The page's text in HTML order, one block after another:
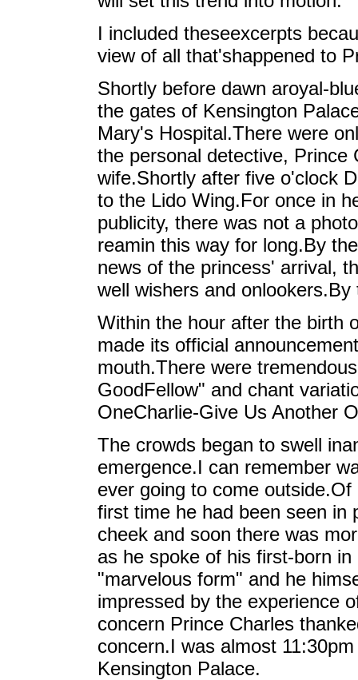
I included theseexcerpts
view of all that'shappened to
Shortly before dawn aroyal-
the gates of Kensington
Mary's Hospital.There were
the personal detective, Prince
wife.Shortly after five o'clock
to the Lido Wing.For once in
publicity, there was not a
reamin this way for long.By
news of the princess' arrival,
well wishers and
Within the hour after the birth
made its official
mouth.There were
GoodFellow" and chant
OneCharlie-Give Us Another
The crowds began to swell
emergence.I can remember
ever going to come
first time he had been seen in
cheek and soon there was
as he spoke of his first-born
"marvelous form" and he
impressed by the experience
concern Prince Charles
concern.I was almost
Kensington Palace.